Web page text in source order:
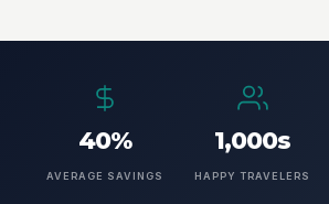
40%
AVERAGE SAVINGS
1,000s
HAPPY TRAVELERS